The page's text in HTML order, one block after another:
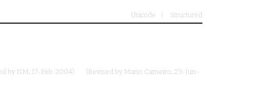
Unicode Structured
by NM, 17-Feb-2004) (Revised by Mario Carneiro, 23-Jun-